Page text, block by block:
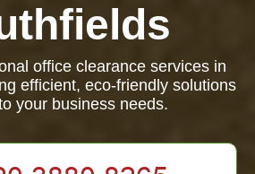
office clearance services in
efficient, eco-friendly solutions
your business needs.